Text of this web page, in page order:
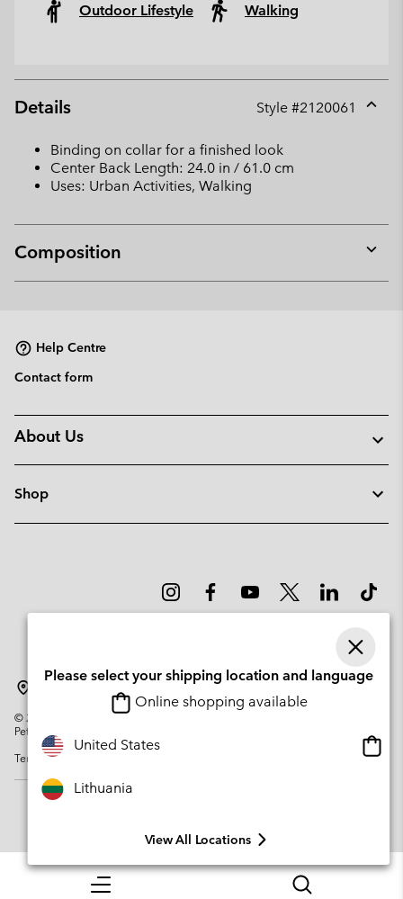
Menu Search
Outdoor Lifestyle Walking
Details Style #2120061
Binding on collar for a finished look
Center Back Length: 24.0 in / 61.0 cm
Uses: Urban Activities, Walking
Composition
or
Help Centre
Contact form
About Us
Shop
© 2026
Columbia Sportswear Company. Avenue des Morgines, 12 1213
Petit-Lancy Switzerland. All rights reserved.
Terms of Use
Please select your shipping location and language
Online shopping available
United States
Lithuania
View All Locations